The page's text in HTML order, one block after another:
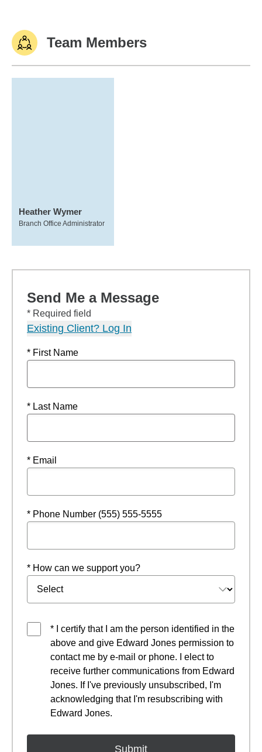
Team Members
Heather Wymer
Branch Office Administrator
Send Me a Message
* Required field
Existing Client? Log In
* First Name
* Last Name
* Email
* Phone Number (555) 555-5555
* How can we support you?
* I certify that I am the person identified in the
above and give Edward Jones permission to
contact me by e-mail or phone. I elect to
receive further communications from Edward
Jones. If I've previously unsubscribed, I'm
acknowledging that I'm resubscribing with
Edward Jones.